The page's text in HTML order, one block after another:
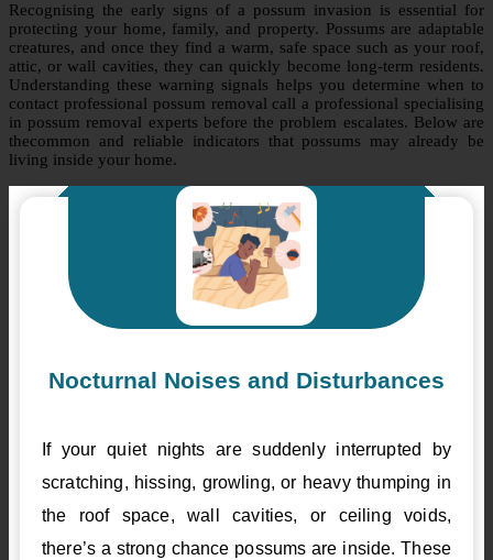
Recognising the early signs of a possum invasion is essential for
protecting your home, family, and property. Possums are adaptable
creatures, and once they find a warm, safe space such as your roof,
attic, or wall cavities, they can quickly become long-term residents.
Understanding these warning signals helps you determine when to
contact professional possum removal call a professional specialising
in possum removal experts before the problem escalates. Below are
thecommon and reliable indicators that possums may already be
living inside your home.
Nocturnal Noises and Disturbances
If your quiet nights are suddenly interrupted by
scratching, hissing, growling, or heavy thumping in
the roof space, wall cavities, or ceiling voids,
there’s a strong chance possums are inside. These